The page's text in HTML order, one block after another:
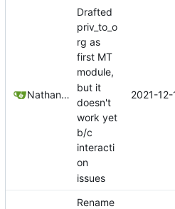
Nathan Schneider
Drafted
priv_to_o
rg as
first MT
module,
but it
doesn't
work yet
b/c
interacti
on
issues
2021-
Rename